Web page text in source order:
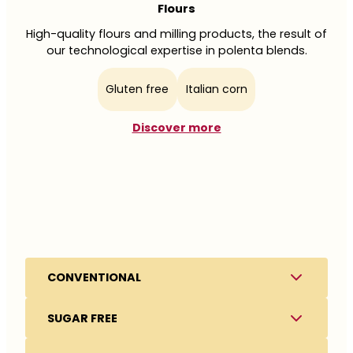
High Protein & Rich in Fiber
Meeting the growing
Simple recipes,
recognizable ingredients
In our products, we use simple and recognizable
Not just a requirement,
but a cultural approach
Flours
High-quality flours and milling products, the result of
our technological expertise in polenta blends.
Gluten free Italian corn
Discover more
CONVENTIONAL
SUGAR FREE